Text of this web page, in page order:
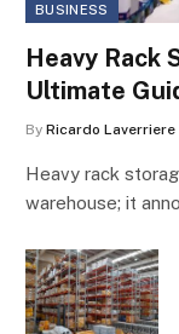
BUSINESS
Heavy Rack
Ultimate
By Ricardo Laverriere
Heavy rack
warehouse; it